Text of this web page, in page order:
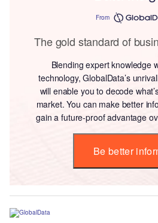
From
The gold standard of
Blending expert knowledge
technology, GlobalData’s
will enable you to decode
market. You can make better
gain a future-proof advantage
Be better